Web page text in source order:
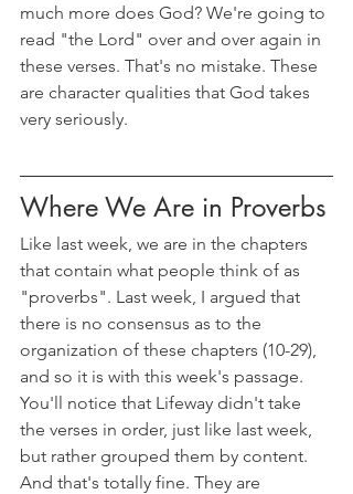
much more does God? We're going to
read "the Lord" over and over again in
these verses. That's no mistake. These
are character qualities that God takes
very seriously.
Where We Are in Proverbs
Like last week, we are in the chapters
that contain what people think of as
"proverbs". Last week, I argued that
there is no consensus as to the
organization of these chapters (10-29),
and so it is with this week's passage.
You'll notice that Lifeway didn't take
the verses in order, just like last week,
but rather grouped them by content.
And that's totally fine. They are